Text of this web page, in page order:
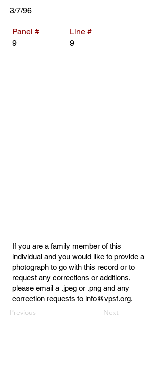
3/7/96
Panel #
9
Line #
9
If you are a family member of this
individual and you would like to provide a
photograph to go with this record or to
request any corrections or additions,
please email a .jpeg or .png and any
correction requests to info@vpsf.org.
Previous Next